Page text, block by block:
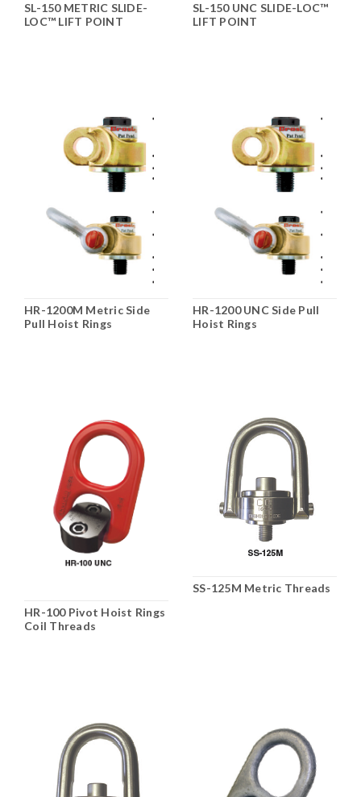
SL-150 METRIC SLIDE-
LOC™ LIFT POINT
SL-150 UNC SLIDE-LOC™
LIFT POINT
HR-1200M Metric Side
Pull Hoist Rings
HR-1200 UNC Side Pull
Hoist Rings
HR-100 Pivot Hoist Rings
Coil Threads
SS-125M Metric Threads